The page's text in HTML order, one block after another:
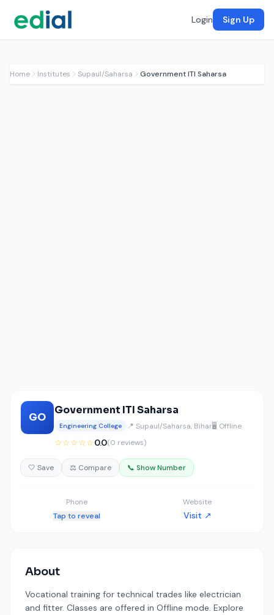
Login Sign Up
Home Institutes Supaul/Saharsa Government ITI Saharsa
GO
Government ITI Saharsa
Engineering College 📍 Supaul/Saharsa, Bihar🖥️ Offline
☆☆☆☆☆0.0(0 reviews)
🤍 Save ⚖️ Compare 📞 Show Number
Phone
Tap to reveal
Website
Visit ↗
About
Vocational training for technical trades like electrician
and fitter. Classes are offered in Offline mode. Explore